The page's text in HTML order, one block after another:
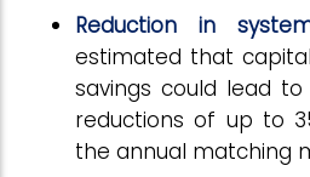
Reduction in
estimated that
savings could lead
reductions of up to
the annual matching